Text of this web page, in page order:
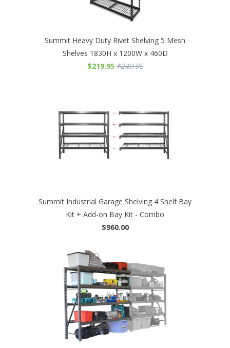
Summit Heavy Duty Rivet Shelving 5 Mesh
Shelves 1830H x 1200W x 460D
$219.95 $249.95
Summit Industrial Garage Shelving 4 Shelf Bay
Kit + Add-on Bay Kit - Combo
$960.00